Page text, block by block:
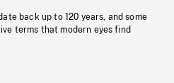
back up to 120 years, and some
terms that modern eyes find